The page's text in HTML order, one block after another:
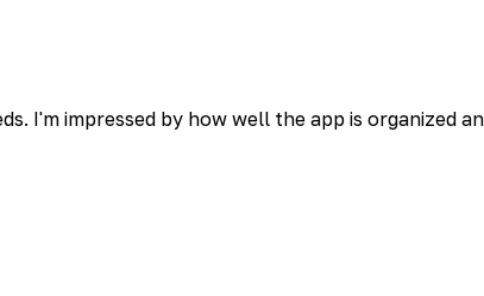
I'm impressed by how well the app is organized